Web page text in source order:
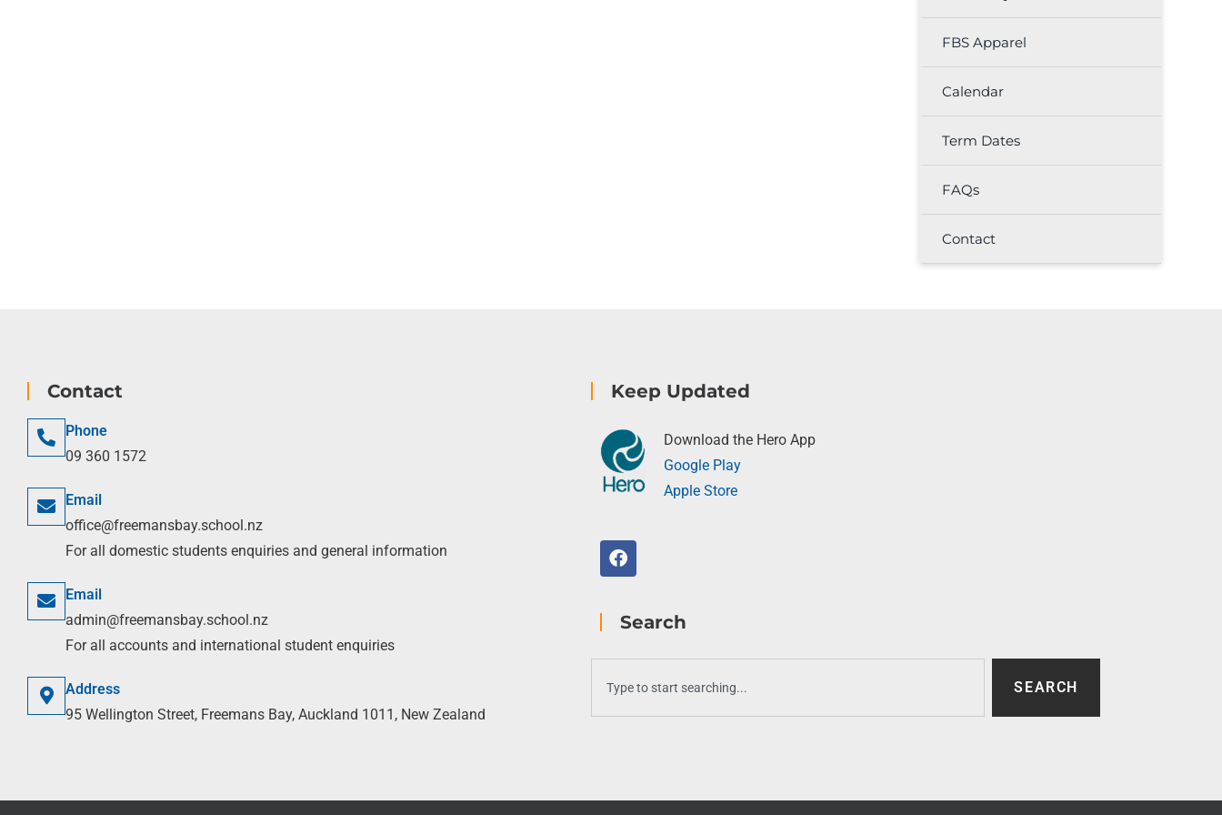
FBS Apparel
Calendar
Term Dates
FAQs
Contact
Contact
Phone
09 360 1572
Email
office@freemansbay.school.nz
For all domestic students enquiries and general information
Email
admin@freemansbay.school.nz
For all accounts and international student enquiries
Address
95 Wellington Street, Freemans Bay, Auckland 1011, New Zealand
Keep Updated
Download the Hero App
Google Play
Apple Store
Search
SEARCH